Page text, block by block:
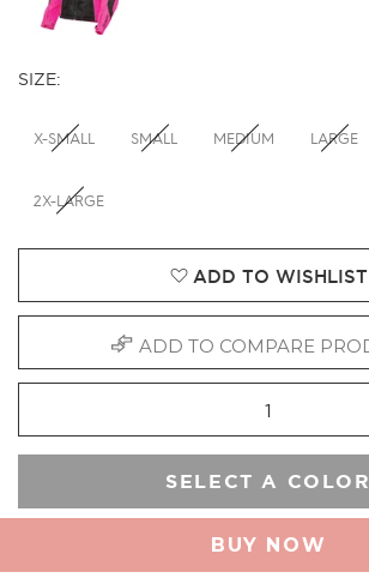
SIZE:
X-SMALL SMALL MEDIUM LARGE
2X-LARGE
ADD TO WISHLIST
ADD TO COMPARE
SELECT A COLOR
BUY NOW